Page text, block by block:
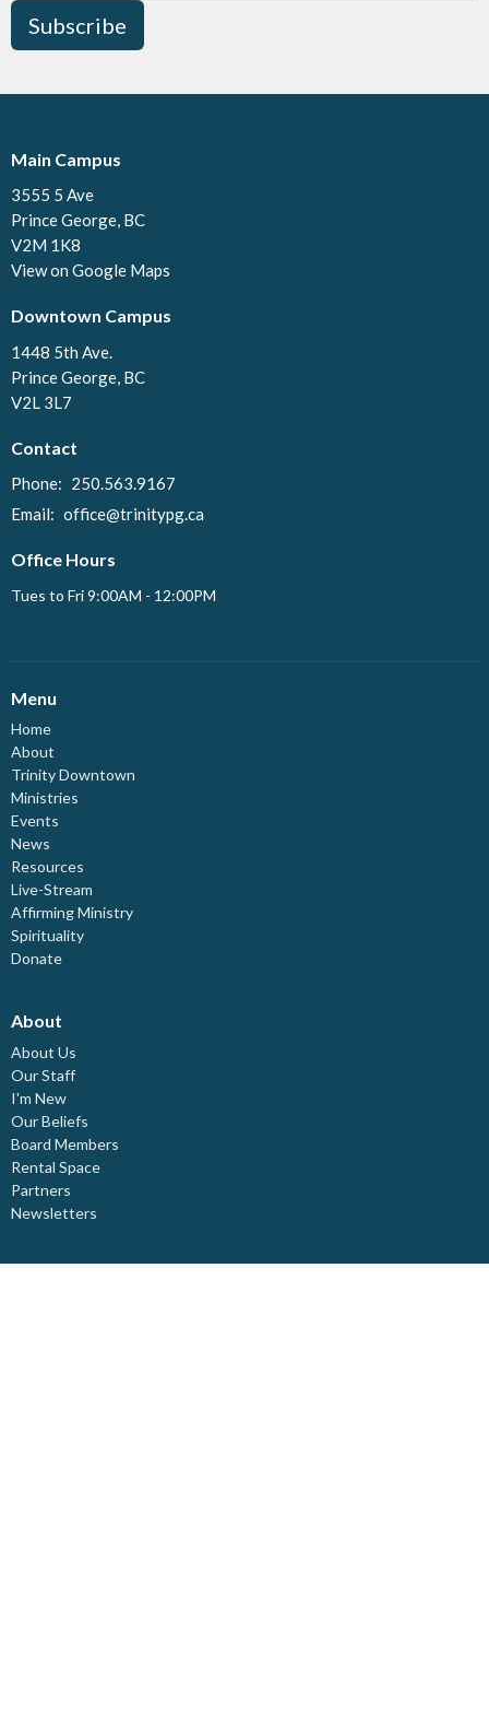
Subscribe
Main Campus
3555 5 Ave
Prince George, BC
V2M 1K8
View on Google Maps
Downtown Campus
1448 5th Ave.
Prince George, BC
V2L 3L7
Contact
Phone: 250.563.9167
Email: office@trinitypg.ca
Office Hours
Tues to Fri 9:00AM - 12:00PM
Menu
Home
About
Trinity Downtown
Ministries
Events
News
Resources
Live-Stream
Affirming Ministry
Spirituality
Donate
About
About Us
Our Staff
I'm New
Our Beliefs
Board Members
Rental Space
Partners
Newsletters